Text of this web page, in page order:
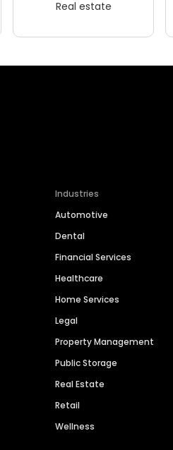
Real estate
Industries
Automotive
Dental
Financial Services
Healthcare
Home Services
Legal
Property Management
Public Storage
Real Estate
Retail
Wellness